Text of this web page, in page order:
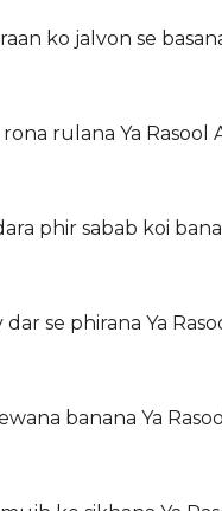
ko jalvon se
rulana Ya Rasool
phir sabab koi
se phirana Ya
banana Ya